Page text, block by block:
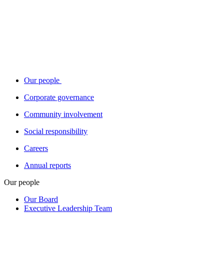
Our people
Corporate governance
Community involvement
Social responsibility
Careers
Annual reports
Our people
Our Board
Executive Leadership Team